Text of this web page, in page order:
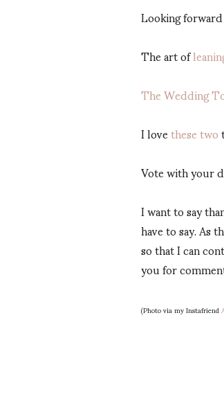
Looking
The art of
The Wedding
I lovethese two
Vote with your
I want to say
have to say. As
so that I can
you for
(Photo via my Instafriend